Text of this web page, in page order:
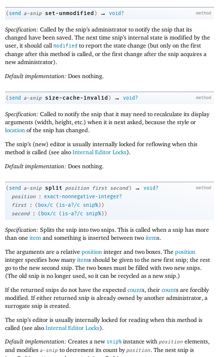
method
( send a-snip set-unmodified ) → void?
Specification: Called by the snip’s administrator to notify the snip that its
changed have been saved. The next time snip’s internal state is modified by the
user, it should call modified to report the state change (but only on the first
change after this method is called, or the first change after the snip acquires a
new administrator).
Default implementation: Does nothing.
method
( send a-snip size-cache-invalid ) → void?
Specification: Called to notify the snip that it may need to recalculate its display
arguments (width, height, etc.) when it is next asked, because the style or
location of the snip has changed.
The snip’s (new) editor is usually internally locked for reflowing when this
method is called (see also Internal Editor Locks).
Default implementation: Does nothing.
method
( send a-snip split position first second ) →
void?
position
: exact-nonnegative-integer?
first
: ( box/c ( is-a?/c snip% ) )
second
: ( box/c ( is-a?/c snip% ) )
Specification: Splits the snip into two snips. This is called when a snip has more
than one item and something is inserted between two items.
The arguments are a relative position integer and two boxes. The position
integer specifies how many items should be given to the new first snip; the rest
go to the new second snip. The two boxes must be filled with two new snips.
(The old snip is no longer used, so it can be recycled as a new snip.)
If the returned snips do not have the expected counts, their counts are forcibly
modified. If either returned snip is already owned by another administrator, a
surrogate snip is created.
The snip’s editor is usually internally locked for reading when this method is
called (see also Internal Editor Locks).
Default implementation: Creates a new snip% instance with position elements,
and modifies a-snip to decrement its count by position. The nest snip is